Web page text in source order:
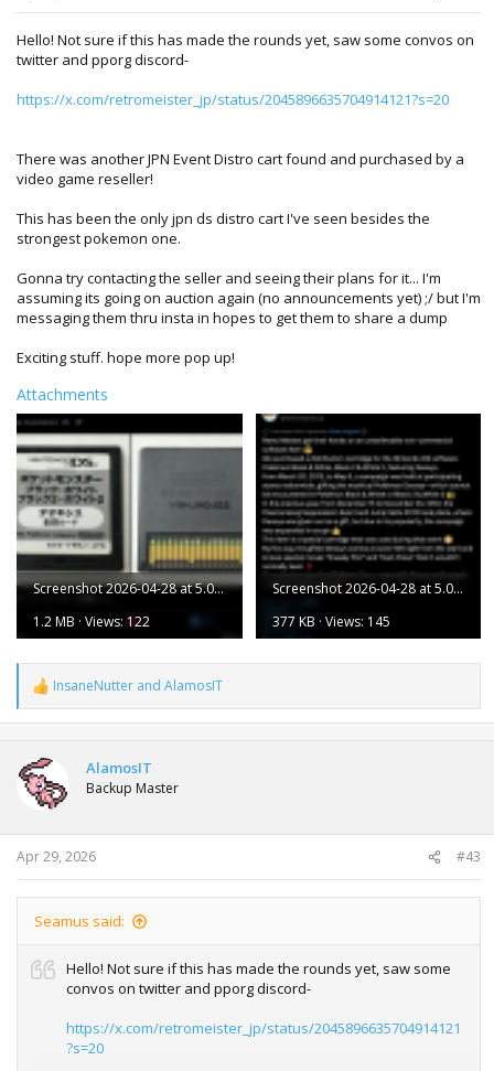
Hello! Not sure if this has made the rounds yet, saw some convos on
twitter and pporg discord-
https://x.com/retromeister_jp/status/2045896635704914121?s=20
There was another JPN Event Distro cart found and purchased by a
video game reseller!
This has been the only jpn ds distro cart I've seen besides the
strongest pokemon one.
Gonna try contacting the seller and seeing their plans for it... I'm
assuming its going on auction again (no announcements yet) ;/ but I'm
messaging them thru insta in hopes to get them to share a dump
Exciting stuff. hope more pop up!
Attachments
Screenshot 2026-04-28 at 5.05.29 PM.png
1.2 MB · Views: 122
Screenshot 2026-04-28 at 5.05.23 PM.png
377 KB · Views: 145
R
e
a
t
i
o
s
:
InsaneNutter and AlamosIT
AlamosIT
Backup Master
Apr 29, 2026 #43
Seamus said:
Hello! Not sure if this has made the rounds yet, saw some
convos on twitter and pporg discord-
https://x.com/retromeister_jp/status/2045896635704914121
?s=20